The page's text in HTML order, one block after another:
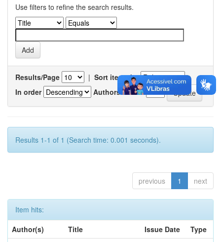
Use filters to refine the search results.
Results/Page | Sort items by
In order
Authors/record
Results 1-1 of 1 (Search time: 0.001 seconds).
previous 1 next
Item hits:
Author(s)
Title Issue Date
Type